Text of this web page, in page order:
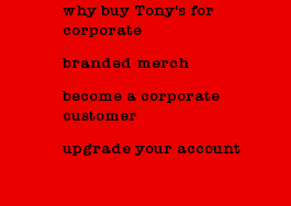
why buy Tony's for
corporate
branded merch
become a corporate
customer
upgrade your account